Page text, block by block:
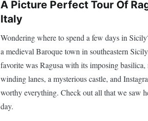
A Picture Perfect Tour Of
Italy
Wondering where to spend a few days in
a medieval Baroque town in southeastern
favorite was Ragusa with its imposing basilica,
winding lanes, a mysterious castle, and
worthy everything. Check out all that we saw
day.